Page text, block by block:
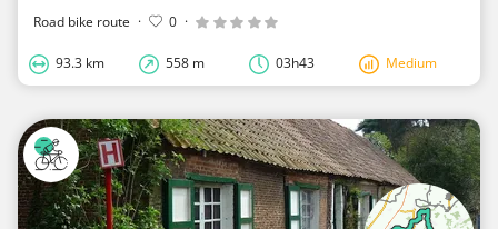
Road bike route · 0 ·
93.3 km 558 m 03h43 Medium